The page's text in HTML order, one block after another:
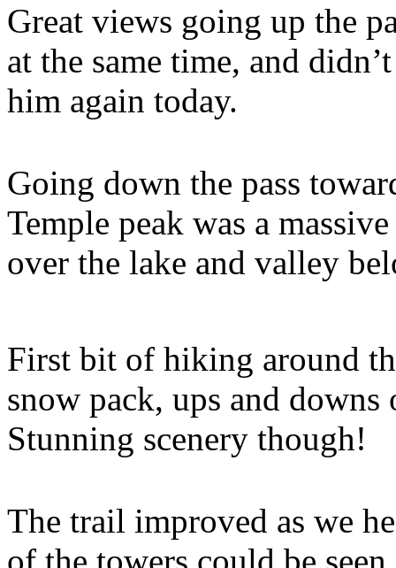
Great views going up the
at the same time, and
him again today.
Going down the pass
Temple peak was a
over the lake and valley
First bit of hiking around
snow pack, ups and
Stunning scenery though!
The trail improved as we
of the towers could be